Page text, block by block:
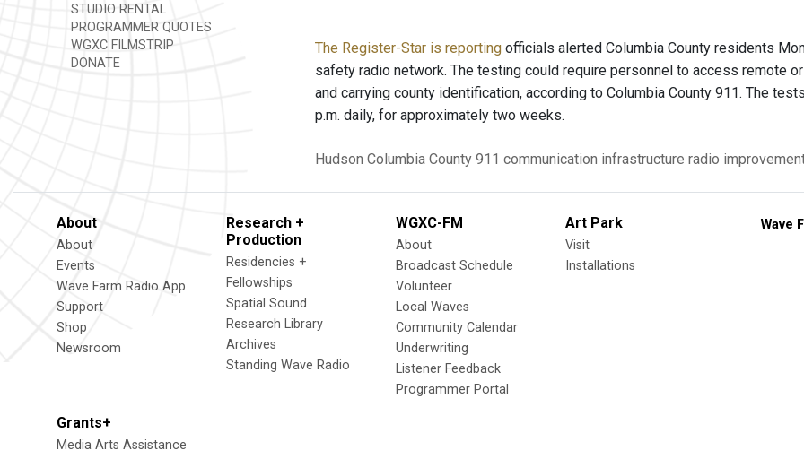
STUDIO RENTAL
PROGRAMMER QUOTES
WGXC FILMSTRIP
DONATE
The Register-Star is reporting officials alerted Columbia County residents
safety radio network. The testing could require personnel to access remote
and carrying county identification, according to Columbia County 911. The
p.m. daily, for approximately two weeks.
Hudson Columbia County 911 communication infrastructure radio
About
About
Events
Wave Farm Radio App
Support
Shop
Newsroom
Research +
Production
Residencies +
Fellowships
Spatial Sound
Research Library
Archives
Standing Wave Radio
WGXC-FM
About
Broadcast Schedule
Volunteer
Local Waves
Community Calendar
Underwriting
Listener Feedback
Programmer Portal
Art Park
Visit
Installations
Grants+
Media Arts Assistance
Wave